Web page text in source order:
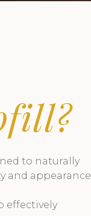
to naturally
and appearance.
effectively